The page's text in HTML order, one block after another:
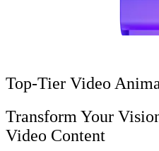
Top-Tier Video
Transform Your
Video Content